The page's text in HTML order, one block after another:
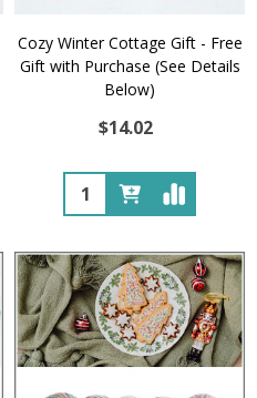
Cozy Winter Cottage Gift - Free
Gift with Purchase (See Details
Below)
$14.02
Quantity: